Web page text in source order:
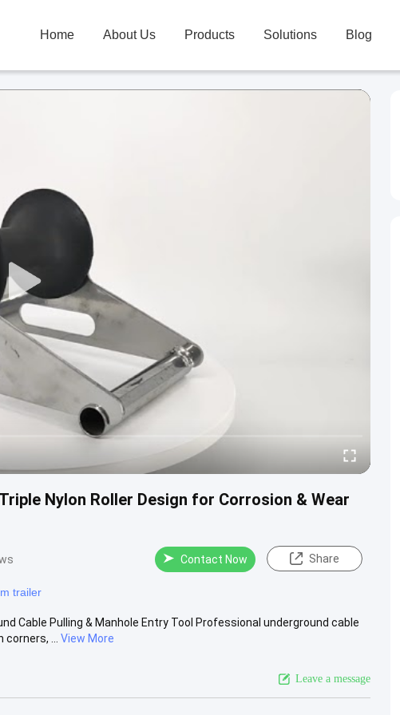
Home About Us Products Solutions Blog
Nylon Roller Design for Corrosion & Wear
Contact Now Share
trailer
Cable Pulling & Manhole Entry Tool Professional underground cable
...
View More
Leave a message